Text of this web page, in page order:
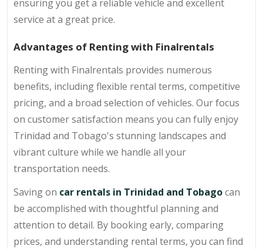
ensuring you get a reliable vehicle and excellent
service at a great price.
Advantages of Renting with Finalrentals
Renting with Finalrentals provides numerous
benefits, including flexible rental terms, competitive
pricing, and a broad selection of vehicles. Our focus
on customer satisfaction means you can fully enjoy
Trinidad and Tobago's stunning landscapes and
vibrant culture while we handle all your
transportation needs.
Saving on car rentals in Trinidad and Tobagocan
be accomplished with thoughtful planning and
attention to detail. By booking early, comparing
prices, and understanding rental terms, you can find